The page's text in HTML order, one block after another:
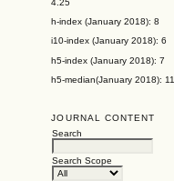
h-index (January 2018): 8
i10-index (January 2018): 6
h5-index (January 2018): 7
h5-median(January 2018): 11
JOURNAL CONTENT
Search
Search Scope